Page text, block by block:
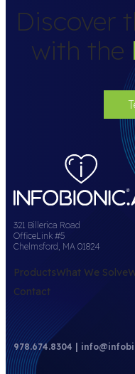
Discover
with the
321 Billerica Road
OfficeLink #5
Chelmsford, MA 01824
ProductsWhat We Solve
Contact
978.674.8304 |